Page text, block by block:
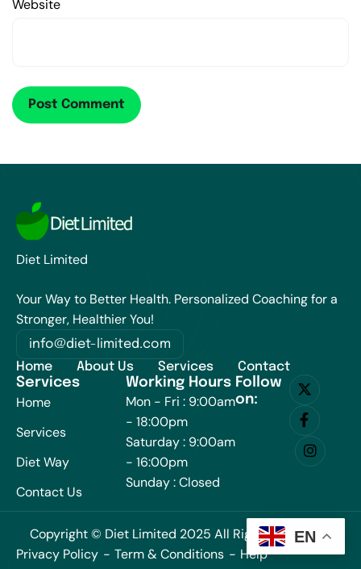
Website
Diet Limited
Your Way to Better Health. Personalized Coaching for a
Stronger, Healthier You!
info@diet-limited.com
Home
About Us Services Contact
Services
Home
Services
Diet Way
Contact Us
Working Hours
Mon - Fri : 9:00am
- 18:00pm
Saturday : 9:00am
- 16:00pm
Sunday : Closed
Follow
on:
Copyright © Diet Limited 2025 All Rights Reserved.
Privacy Policy
Term & Conditions Help
EN